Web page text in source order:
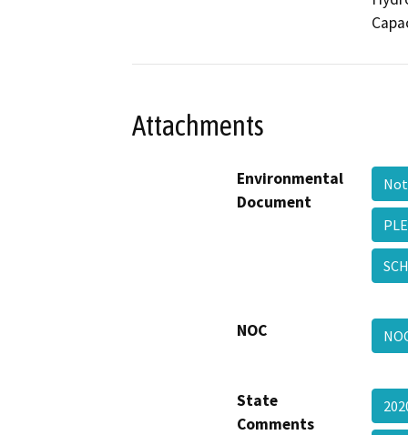
Attachments
Environmental
Document
NOC
State
Comments